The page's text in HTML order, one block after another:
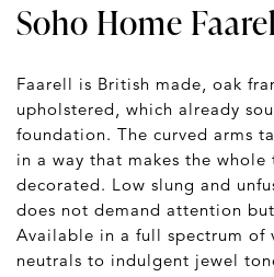
Soho Home
Faarell is British made, oak
upholstered, which already
foundation. The curved arms
in a way that makes the
decorated. Low slung and
does not demand attention
Available in a full spectrum of
neutrals to indulgent jewel